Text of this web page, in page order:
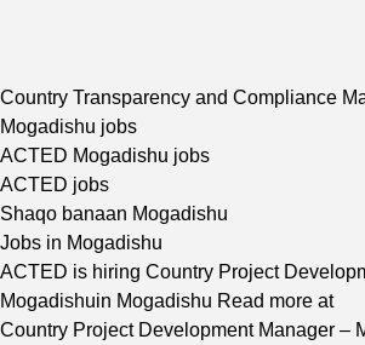
Country Transparency and Compliance
Mogadishu jobs
ACTED Mogadishu jobs
ACTED jobs
Shaqo banaan Mogadishu
Jobs in Mogadishu
ACTED is hiring Country Project
Mogadishuin Mogadishu Read more at
Country Project Development Manager –